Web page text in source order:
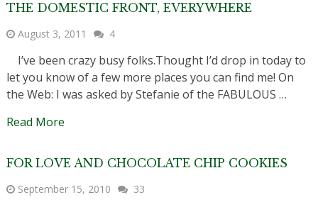
THE DOMESTIC FRONT, EVERYWHERE
August 3, 2011 4
I’ve been crazy busy folks.Thought I’d drop in today to
let you know of a few more places you can find me! On
the Web: I was asked by Stefanie of the FABULOUS …
Read More
FOR LOVE AND CHOCOLATE CHIP COOKIES
September 15, 2010 33